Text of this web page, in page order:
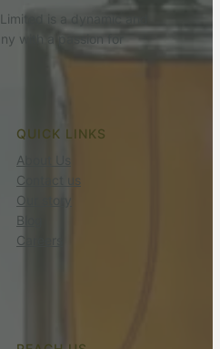
is a dynamic and
with a passion for
QUICK LINKS
About Us
Contact us
Our story
Blog
Careers